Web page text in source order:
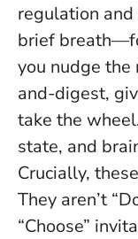
regulation
brief
you nudge
and-digest,
take the
state, and
Crucially,
They aren’t
“Choose”